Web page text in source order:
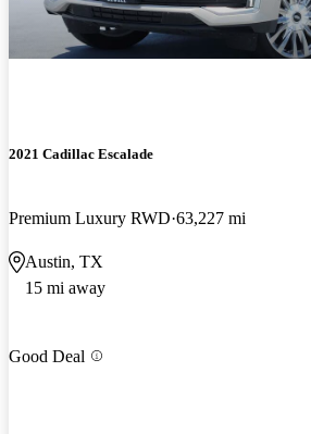
2021 Cadillac Escalade
Premium Luxury RWD 63,227 mi
Austin, TX
15 mi away
Good Deal